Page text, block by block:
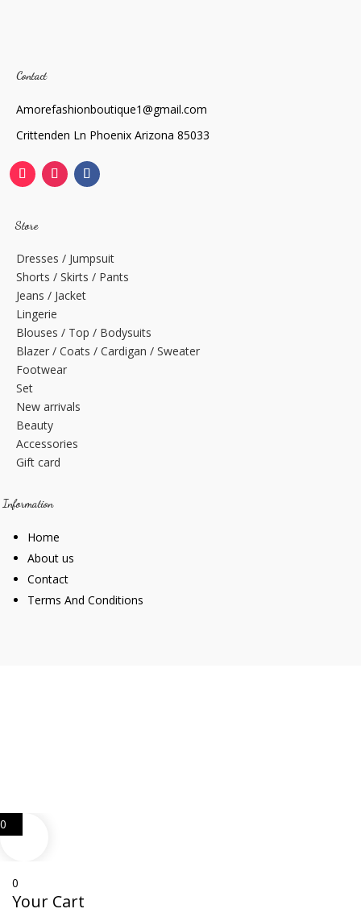
Contact
Amorefashionboutique1@gmail.com
Crittenden Ln Phoenix Arizona 85033
Store
Dresses / Jumpsuit
Shorts / Skirts / Pants
Jeans / Jacket
Lingerie
Blouses / Top / Bodysuits
Blazer / Coats / Cardigan / Sweater
Footwear
Set
New arrivals
Beauty
Accessories
Gift card
Information
Home
About us
Contact
Terms And Conditions
0
0
Your Cart